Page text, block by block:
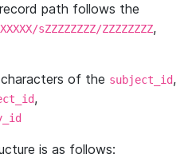
path follows the
sZZZZZZZZ/ZZZZZZZZ,
of the subject_id,
,
is as follows: